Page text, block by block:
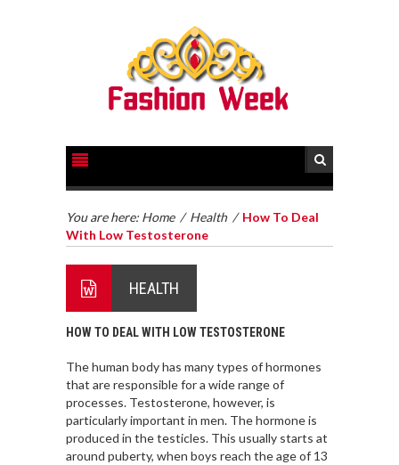
You are here: Home / Health / How To Deal
With Low Testosterone
HEALTH
HOW TO DEAL WITH LOW TESTOSTERONE
The human body has many types of hormones
that are responsible for a wide range of
processes. Testosterone, however, is
particularly important in men. The hormone is
produced in the testicles. This usually starts at
around puberty, when boys reach the age of 13